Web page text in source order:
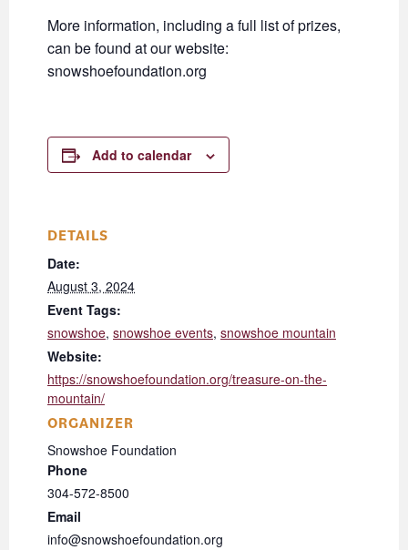
More information, including a full list of prizes,
can be found at our website:
snowshoefoundation.org
Add to calendar
DETAILS
Date:
August 3, 2024
Event Tags:
snowshoe, snowshoe events, snowshoe mountain
Website:
https://snowshoefoundation.org/treasure-on-the-
mountain/
ORGANIZER
Snowshoe Foundation
Phone
304-572-8500
Email
info@snowshoefoundation.org